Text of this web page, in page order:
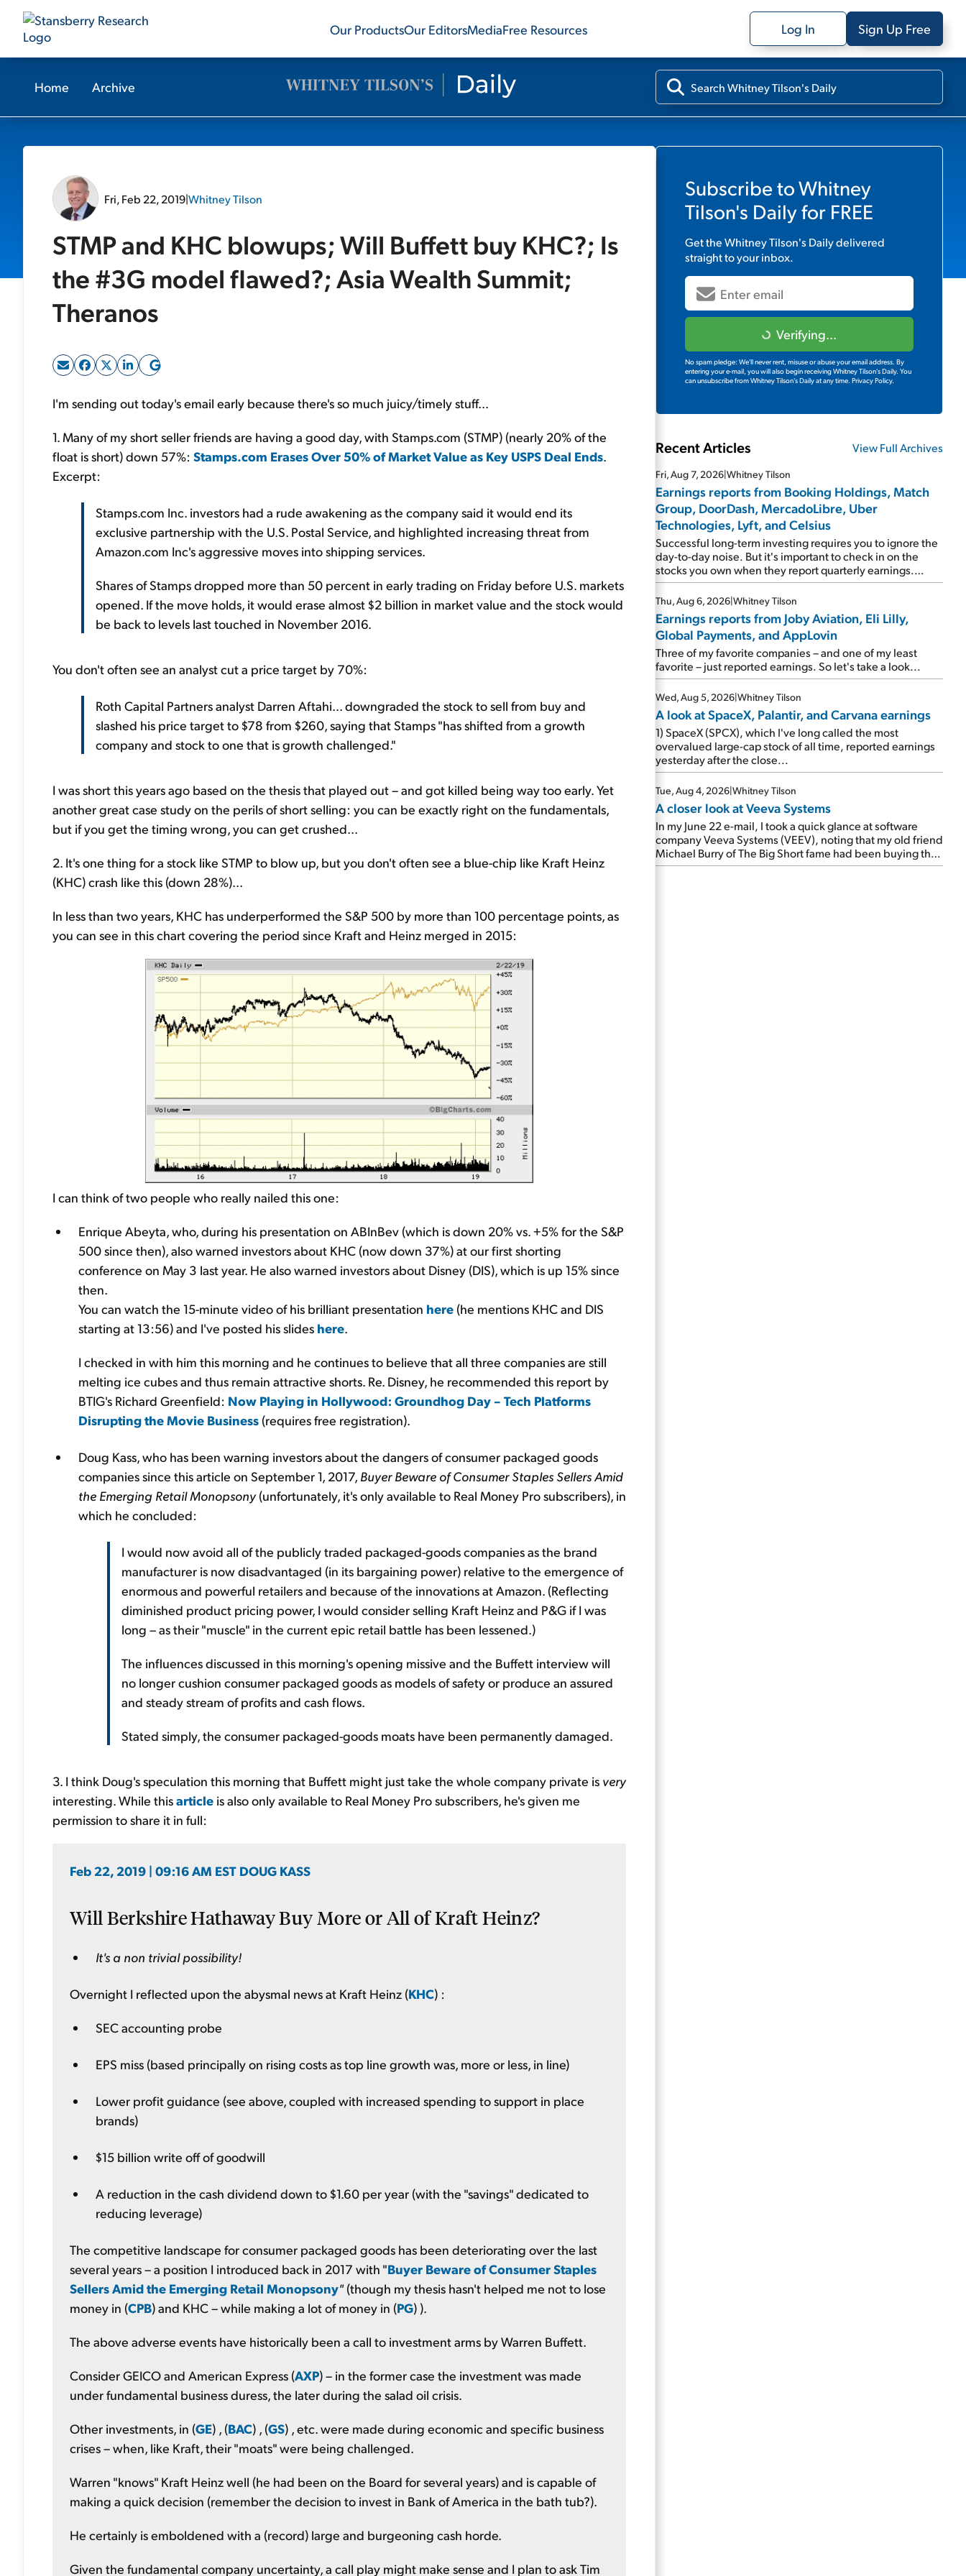
Our ProductsOur EditorsMediaFree Resources Log In Sign Up Free
Home Archive
Fri, Feb 22, 2019|Whitney Tilson
STMP and KHC blowups; Will Buffett buy KHC?; Is
the #3G model flawed?; Asia Wealth Summit;
Theranos
I'm sending out today's email early because there's so much juicy/timely stuff...
1. Many of my short seller friends are having a good day, with Stamps.com (STMP) (nearly 20% of the
float is short) down 57%: Stamps.com Erases Over 50% of Market Value as Key USPS Deal Ends.
Excerpt:
Stamps.com Inc. investors had a rude awakening as the company said it would end its
exclusive partnership with the U.S. Postal Service, and highlighted increasing threat from
Amazon.com Inc's aggressive moves into shipping services.
Shares of Stamps dropped more than 50 percent in early trading on Friday before U.S. markets
opened. If the move holds, it would erase almost $2 billion in market value and the stock would
be back to levels last touched in November 2016.
You don't often see an analyst cut a price target by 70%:
Roth Capital Partners analyst Darren Aftahi... downgraded the stock to sell from buy and
slashed his price target to $78 from $260, saying that Stamps "has shifted from a growth
company and stock to one that is growth challenged."
I was short this years ago based on the thesis that played out – and got killed being way too early. Yet
another great case study on the perils of short selling: you can be exactly right on the fundamentals,
but if you get the timing wrong, you can get crushed...
2. It's one thing for a stock like STMP to blow up, but you don't often see a blue-chip like Kraft Heinz
(KHC) crash like this (down 28%)...
In less than two years, KHC has underperformed the S&P 500 by more than 100 percentage points, as
you can see in this chart covering the period since Kraft and Heinz merged in 2015:
I can think of two people who really nailed this one:
Enrique Abeyta, who, during his presentation on ABInBev (which is down 20% vs. +5% for the S&P
500 since then), also warned investors about KHC (now down 37%) at our first shorting
conference on May 3 last year. He also warned investors about Disney (DIS), which is up 15% since
then.
You can watch the 15-minute video of his brilliant presentation here (he mentions KHC and DIS
starting at 13:56) and I've posted his slides here.
I checked in with him this morning and he continues to believe that all three companies are still
melting ice cubes and thus remain attractive shorts. Re. Disney, he recommended this report by
BTIG's Richard Greenfield: Now Playing in Hollywood: Groundhog Day – Tech Platforms
Disrupting the Movie Business (requires free registration).
Doug Kass, who has been warning investors about the dangers of consumer packaged goods
companies since this article on September 1, 2017, Buyer Beware of Consumer Staples Sellers Amid
the Emerging Retail Monopsony(unfortunately, it's only available to Real Money Pro subscribers), in
which he concluded:
I would now avoid all of the publicly traded packaged-goods companies as the brand
manufacturer is now disadvantaged (in its bargaining power) relative to the emergence of
enormous and powerful retailers and because of the innovations at Amazon. (Reflecting
diminished product pricing power, I would consider selling Kraft Heinz and P&G if I was
long – as their "muscle" in the current epic retail battle has been lessened.)
The influences discussed in this morning's opening missive and the Buffett interview will
no longer cushion consumer packaged goods as models of safety or produce an assured
and steady stream of profits and cash flows.
Stated simply, the consumer packaged-goods moats have been permanently damaged.
3. I think Doug's speculation this morning that Buffett might just take the whole company private is very
interesting. While thisarticle is also only available to Real Money Pro subscribers, he's given me
permission to share it in full:
Feb 22, 2019 | 09:16 AM EST DOUG KASS
Will Berkshire Hathaway Buy More or All of Kraft Heinz?
It's a non trivial possibility!
Overnight I reflected upon the abysmal news at Kraft Heinz (KHC) :
SEC accounting probe
EPS miss (based principally on rising costs as top line growth was, more or less, in line)
Lower profit guidance (see above, coupled with increased spending to support in place
brands)
$15 billion write off of goodwill
A reduction in the cash dividend down to $1.60 per year (with the "savings" dedicated to
reducing leverage)
The competitive landscape for consumer packaged goods has been deteriorating over the last
several years – a position I introduced back in 2017 with "Buyer Beware of Consumer Staples
Sellers Amid the Emerging Retail Monopsony"(though my thesis hasn't helped me not to lose
money in (CPB) and KHC – while making a lot of money in (PG) ).
The above adverse events have historically been a call to investment arms by Warren Buffett.
Consider GEICO and American Express (AXP) – in the former case the investment was made
under fundamental business duress, the later during the salad oil crisis.
Other investments, in (GE) , (BAC) , (GS) , etc. were made during economic and specific business
crises – when, like Kraft, their "moats" were being challenged.
Warren "knows" Kraft Heinz well (he had been on the Board for several years) and is capable of
making a quick decision (remember the decision to invest in Bank of America in the bath tub?).
He certainly is emboldened with a (record) large and burgeoning cash horde.
Given the fundamental company uncertainty, a call play might make sense and I plan to ask Tim
Subscribe toWhitney
Tilson's Dailyfor FREE
Get theWhitney Tilson's Dailydelivered
straight to your inbox.
Verifying...
No spam pledge: We'll never rent, misuse or abuse your email address. By
entering your e-mail, you will also begin receiving Whitney Tilson's Daily. You
can unsubscribe from Whitney Tilson's Daily at any time. Privacy Policy.
Recent Articles View Full Archives
Fri, Aug 7, 2026|Whitney Tilson
Earnings reports from Booking Holdings, Match
Group, DoorDash, MercadoLibre, Uber
Technologies, Lyft, and Celsius
Successful long-term investing requires you to ignore the
day-to-day noise. But it's important to check in on the
stocks you own when they report quarterly earnings.
Picking up where I left off yesterday, let's take a look at the
earnings reports of seven companies I've covered
previously... 1) Travel giant Booking Holdings (BKNG)
reported solid earnings on Tuesday. Revenues and
adjusted net income rose 8% year over year ("YOY"), both
beating expectations. As a result, the stock popped 6.6%
on Wednesday. And it's up 12% since I wrote favorably
about Booking in my April 15 e-mail, when I concluded:
Booking's […]
Thu, Aug 6, 2026|Whitney Tilson
Earnings reports from Joby Aviation, Eli Lilly,
Global Payments, and AppLovin
Three of my favorite companies – and one of my least
favorite – just reported earnings. So let's take a look...
Wed, Aug 5, 2026|Whitney Tilson
A look at SpaceX, Palantir, and Carvana earnings
1) SpaceX (SPCX), which I've long called the most
overvalued large-cap stock of all time, reported earnings
yesterday after the close...
Tue, Aug 4, 2026|Whitney Tilson
A closer look at Veeva Systems
In my June 22 e-mail, I took a quick glance at software
company Veeva Systems (VEEV), noting that my old friend
Michael Burry of The Big Short fame had been buying the
stock.